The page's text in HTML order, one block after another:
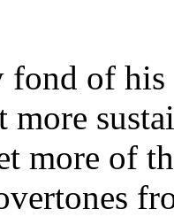
fond of
more
more of